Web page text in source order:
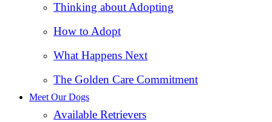
Thinking about Adopting
How to Adopt
What Happens Next
The Golden Care Commitment
Meet Our Dogs
Available Retrievers